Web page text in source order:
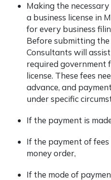
Making the
a business license in
for every business
Before submitting
Consultants will
required government
license. These fees
advance, and
under specific
If the payment is
If the payment of
money order,
If the mode of